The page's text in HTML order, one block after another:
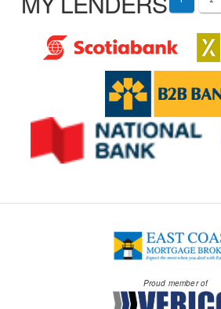
Proud member of